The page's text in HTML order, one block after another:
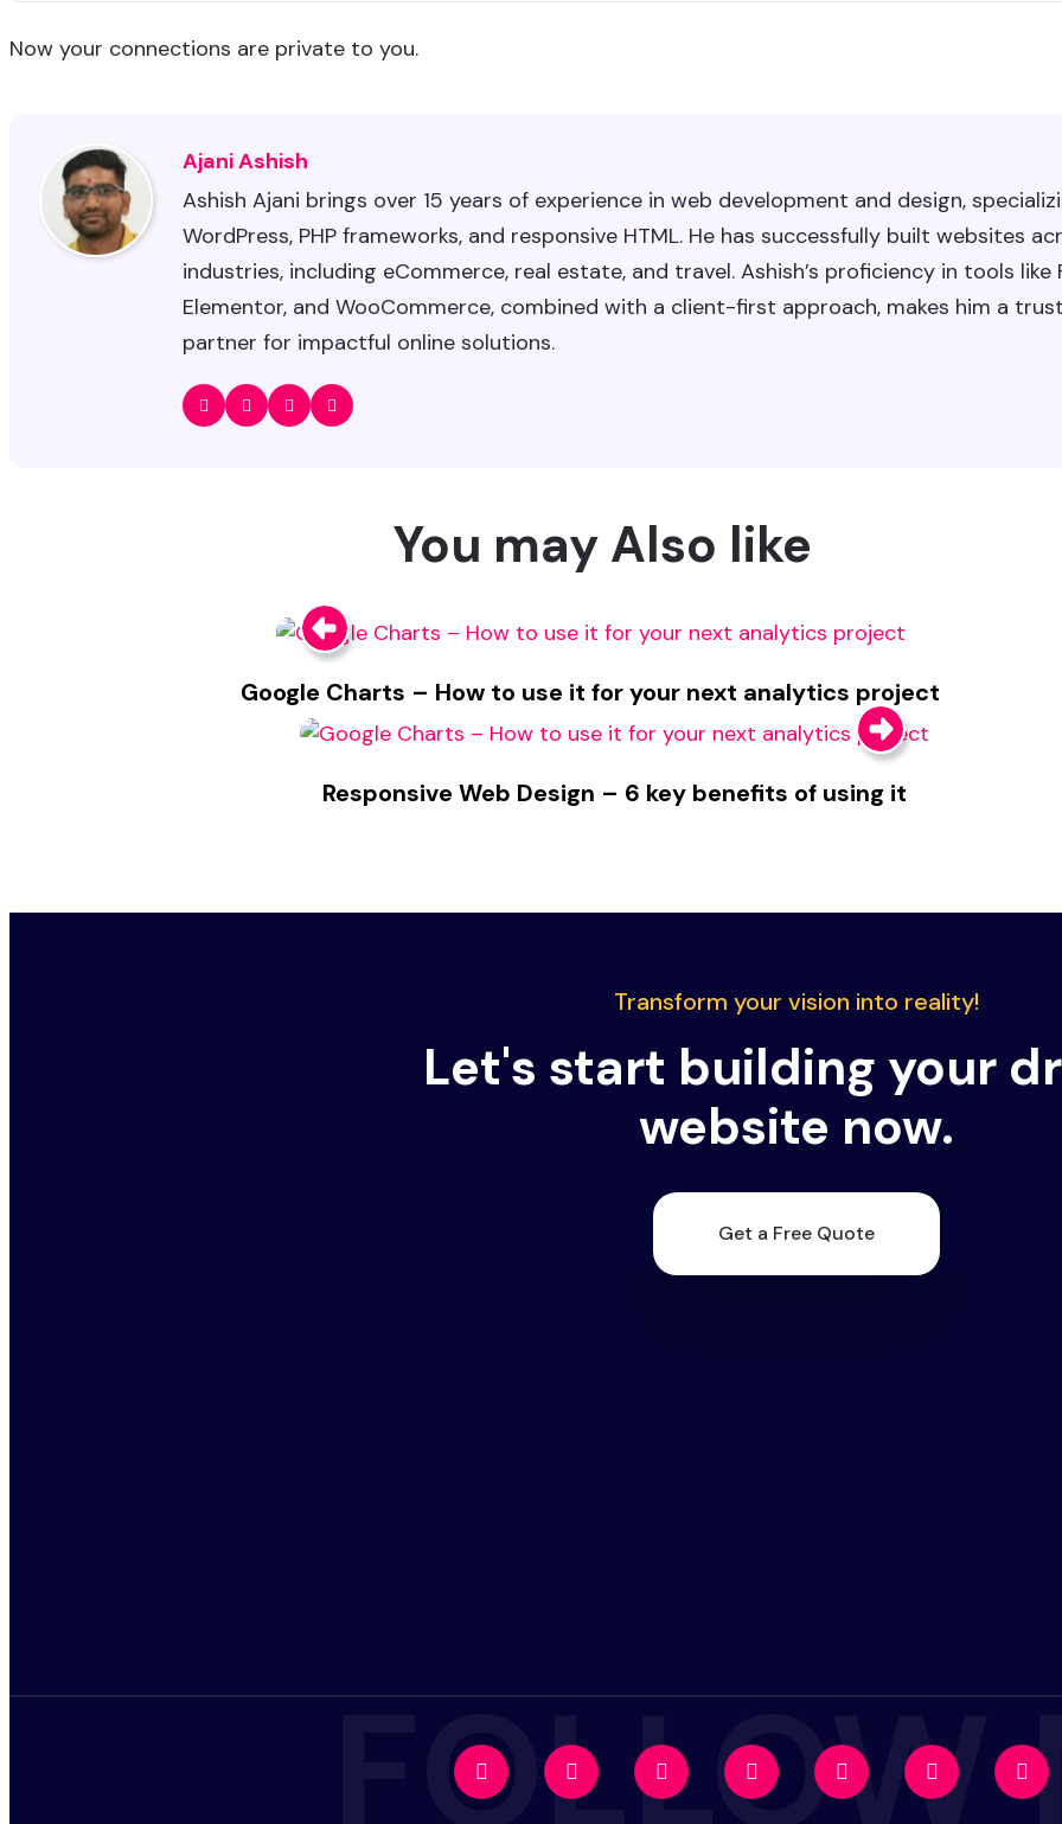
Now your connections are private to you.
Ajani Ashish
Ashish Ajani brings over 15 years of experience in web development and design,
WordPress, PHP frameworks, and responsive HTML. He has successfully built websites
industries, including eCommerce, real estate, and travel. Ashish’s proficiency in tools like
Elementor, and WooCommerce, combined with a client-first approach, makes him a
partner for impactful online solutions.
You may Also like
Google Charts – How to use it for your next analytics project
Responsive Web Design – 6 key benefits of using it
Transform your vision into reality!
Let's start building your
website now.
Get a Free Quote